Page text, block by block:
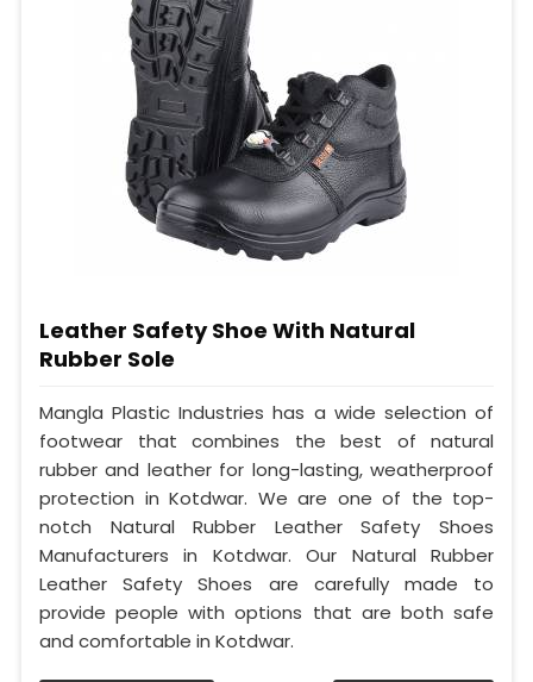
Leather Safety Shoe With Natural
Rubber Sole
Mangla Plastic Industries has a wide selection of
footwear that combines the best of natural
rubber and leather for long-lasting, weatherproof
protection in Kotdwar. We are one of the top-
notch Natural Rubber Leather Safety Shoes
Manufacturers in Kotdwar. Our Natural Rubber
Leather Safety Shoes are carefully made to
provide people with options that are both safe
and comfortable in Kotdwar.